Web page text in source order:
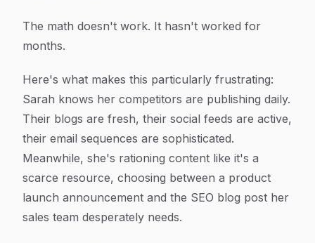
The math doesn't work. It hasn't worked for
months.
Here's what makes this particularly frustrating:
Sarah knows her competitors are publishing daily.
Their blogs are fresh, their social feeds are active,
their email sequences are sophisticated.
Meanwhile, she's rationing content like it's a
scarce resource, choosing between a product
launch announcement and the SEO blog post her
sales team desperately needs.